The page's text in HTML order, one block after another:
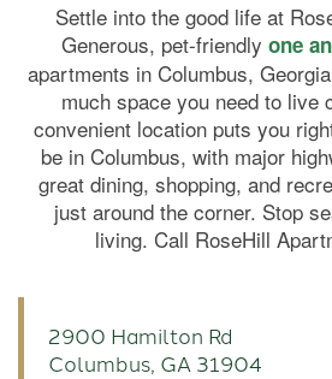
Settle into the good life at
Generous, pet-friendlyone
apartments in Columbus,
much space you need to live
convenient location puts you
be in Columbus, with major
great dining, shopping, and
just around the corner. Stop
living. Call RoseHill
2900 Hamilton Rd
Columbus, GA 31904